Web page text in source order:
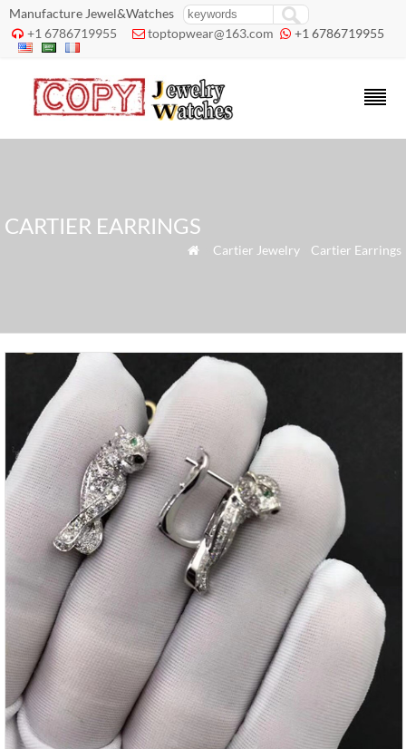
Manufacture Jewel&Watches
 +1 6786719955  toptopwear@163.com  +1 6786719955
CARTIER EARRINGS
 Cartier Jewelry Cartier Earrings